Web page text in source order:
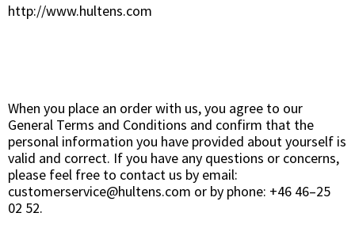
http://www.hultens.com
When you place an order with us, you agree to our
General Terms and Conditions and confirm that the
personal information you have provided about yourself is
valid and correct. If you have any questions or concerns,
please feel free to contact us by email:
customerservice@hultens.com or by phone: +46 46–25
02 52.